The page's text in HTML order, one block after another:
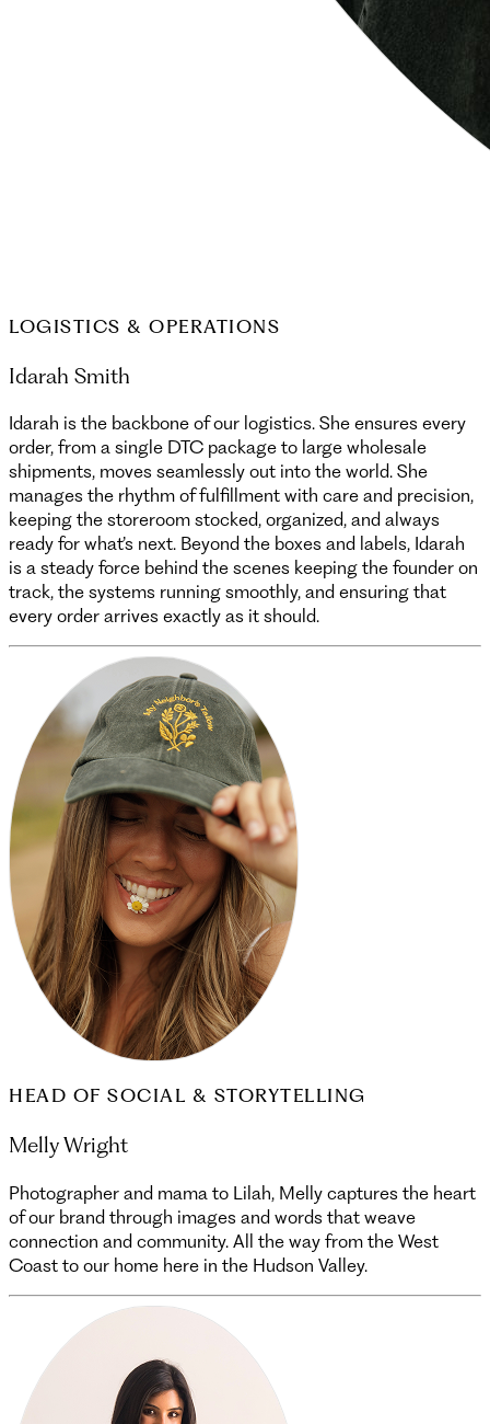
LOGISTICS & OPERATIONS
Idarah Smith
Idarah is the backbone of our logistics. She ensures every
order, from a single DTC package to large wholesale
shipments, moves seamlessly out into the world. She
manages the rhythm of fulfillment with care and precision,
keeping the storeroom stocked, organized, and always
ready for what’s next. Beyond the boxes and labels, Idarah
is a steady force behind the scenes keeping the founder on
track, the systems running smoothly, and ensuring that
every order arrives exactly as it should.
HEAD OF SOCIAL & STORYTELLING
Melly Wright
Photographer and mama to Lilah, Melly captures the heart
of our brand through images and words that weave
connection and community. All the way from the West
Coast to our home here in the Hudson Valley.